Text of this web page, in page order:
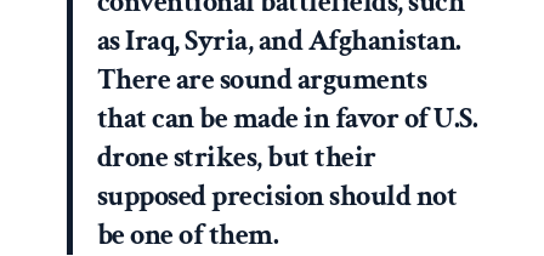
as Iraq, Syria, and Afghanistan.
There are sound arguments
that can be made in favor of U.S.
drone strikes, but their
supposed precision should not
be one of them.